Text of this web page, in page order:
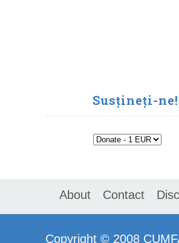
Susțineți-ne!
About Contact
Copyright © 2008